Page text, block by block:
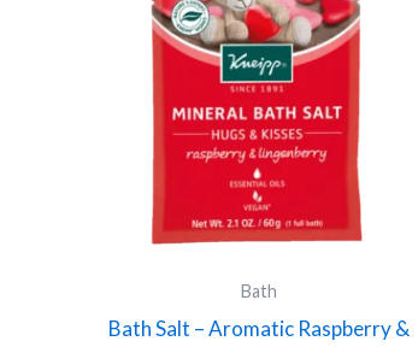
Bath
Bath Salt – Aromatic Raspberry &